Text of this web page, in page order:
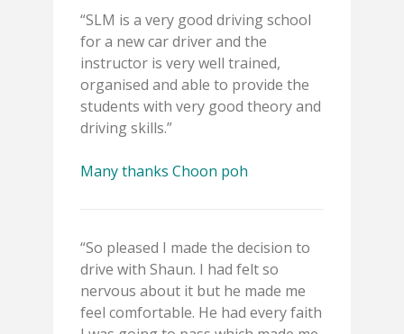
“SLM is a very good driving school
for a new car driver and the
instructor is very well trained,
organised and able to provide the
students with very good theory and
driving skills.”
Many thanks Choon poh
“So pleased I made the decision to
drive with Shaun. I had felt so
nervous about it but he made me
feel comfortable. He had every faith